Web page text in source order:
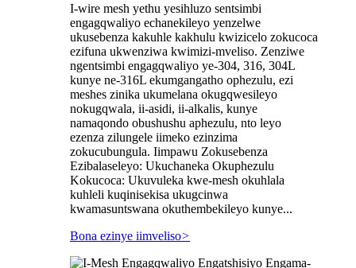
I-wire mesh yethu yesihluzo sentsimbi
engagqwaliyo echanekileyo yenzelwe
ukusebenza kakuhle kakhulu kwizicelo zokucoca
ezifuna ukwenziwa kwimizi-mveliso. Zenziwe
ngentsimbi engagqwaliyo ye-304, 316, 304L
kunye ne-316L ekumgangatho ophezulu, ezi
meshes zinika ukumelana okugqwesileyo
nokugqwala, ii-asidi, ii-alkalis, kunye
namaqondo obushushu aphezulu, nto leyo
ezenza zilungele iimeko ezinzima
zokucubungula. Iimpawu Zokusebenza
Ezibalaseleyo: Ukuchaneka Okuphezulu
Kokucoca: Ukuvuleka kwe-mesh okuhlala
kuhleli kuqinisekisa ukugcinwa
kwamasuntswana okuthembekileyo kunye...
Bona ezinye iimveliso>